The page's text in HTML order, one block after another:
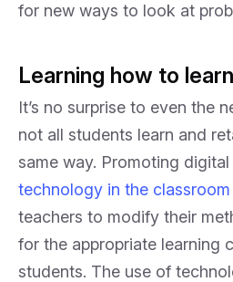
for new ways to look at
Learning how to learn
It’s no surprise to even the
not all students learn and
same way. Promoting
technology in the classroom
teachers to modify their
for the appropriate learning
students. The use of